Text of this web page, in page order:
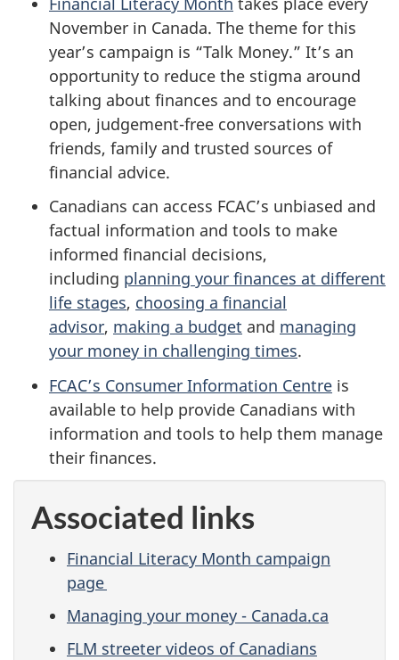
November in Canada. The theme for this
year’s campaign is “Talk Money.” It’s an
opportunity to reduce the stigma around
talking about finances and to encourage
open, judgement-free conversations with
friends, family and trusted sources of
financial advice.
Canadians can access FCAC’s unbiased and
factual information and tools to make
informed financial decisions,
including planning your finances at different
life stages, choosing a financial
advisor, making a budget and managing
your money in challenging times.
FCAC’s Consumer Information Centre is
available to help provide Canadians with
information and tools to help them manage
their finances.
Associated links
Financial Literacy Month campaign
page
Managing your money - Canada.ca
FLM streeter videos of Canadians